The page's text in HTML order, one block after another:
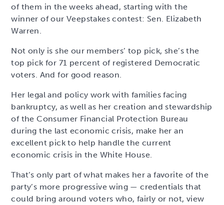
of them in the weeks ahead, starting with the
winner of our Veepstakes contest: Sen. Elizabeth
Warren.
Not only is she our members’ top pick, she’s the
top pick for 71 percent of registered Democratic
voters. And for good reason.
Her legal and policy work with families facing
bankruptcy, as well as her creation and stewardship
of the Consumer Financial Protection Bureau
during the last economic crisis, make her an
excellent pick to help handle the current
economic crisis in the White House.
That’s only part of what makes her a favorite of the
party’s more progressive wing — credentials that
could bring around voters who, fairly or not, view